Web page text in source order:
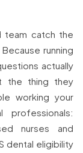
team catch the
running
actually
the thing they
working your
professionals:
nurses and
dental eligibility